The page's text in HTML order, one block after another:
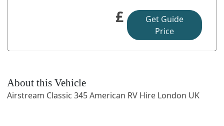
£
Get Guide
Price
About this Vehicle
Airstream Classic 345 American RV Hire London UK